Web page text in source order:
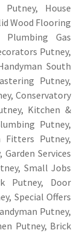
Putney, House
Wood Flooring
Plumbing Gas
Putney,
South
Putney,
Conservatory
Kitchen &
Putney,
Fitters Putney,
Services
Small Jobs
Putney, Door
Special Offers
Putney,
Putney, Brick